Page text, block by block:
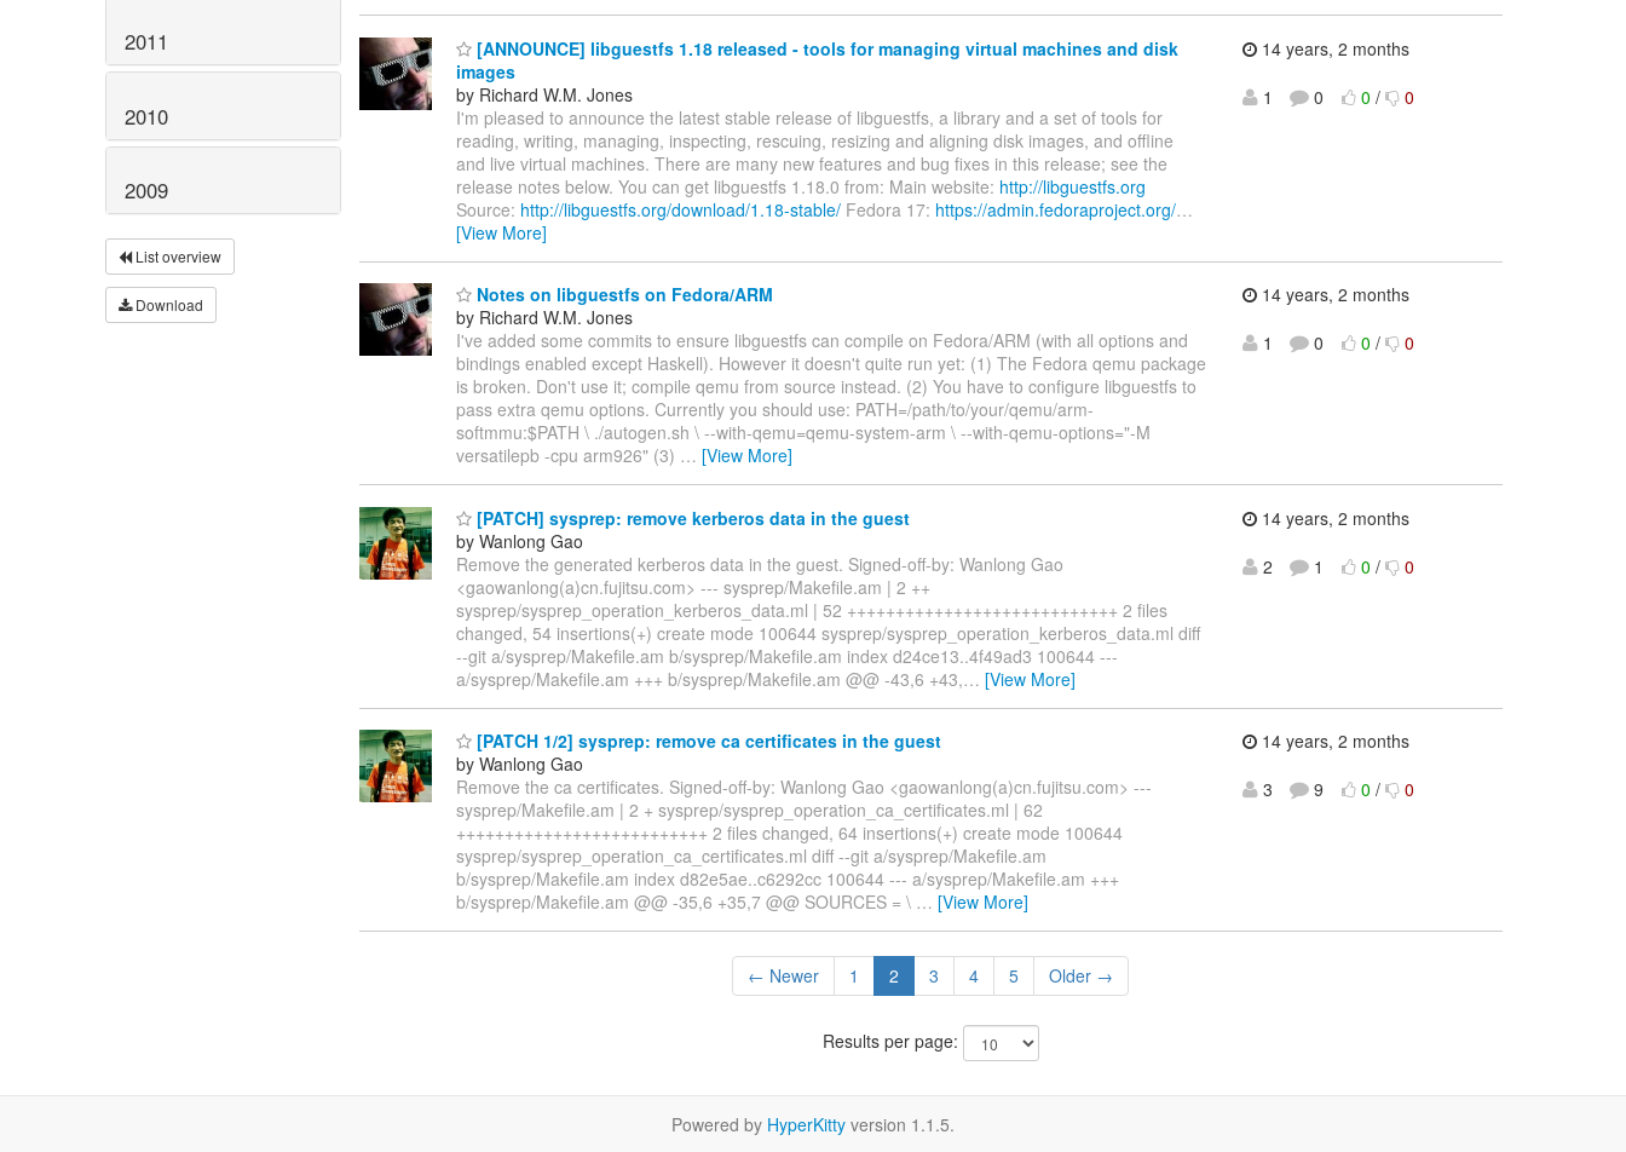
2011
2010
2009
List overview
Download
[ANNOUNCE] libguestfs 1.18 released - tools for managing virtual machines and disk
images
by Richard W.M. Jones
I'm pleased to announce the latest stable release of libguestfs, a library and a set of tools for
reading, writing, managing, inspecting, rescuing, resizing and aligning disk images, and offline
and live virtual machines. There are many new features and bug fixes in this release; see the
release notes below. You can get libguestfs 1.18.0 from: Main website: http://libguestfs.org
Source: http://libguestfs.org/download/1.18-stable/ Fedora 17: https://admin.fedoraproject.org/…
[View More]
14 years, 2 months
1
0 0 / 0
Notes on libguestfs on Fedora/ARM
by Richard W.M. Jones
I've added some commits to ensure libguestfs can compile on Fedora/ARM (with all options and
bindings enabled except Haskell). However it doesn't quite run yet: (1) The Fedora qemu package
is broken. Don't use it; compile qemu from source instead. (2) You have to configure libguestfs to
pass extra qemu options. Currently you should use: PATH=/path/to/your/qemu/arm-
softmmu:$PATH \ ./autogen.sh \ --with-qemu=qemu-system-arm \ --with-qemu-options="-M
versatilepb -cpu arm926" (3) … [View More]
14 years, 2 months
1
0 0 / 0
[PATCH] sysprep: remove kerberos data in the guest
by Wanlong Gao
Remove the generated kerberos data in the guest. Signed-off-by: Wanlong Gao
<gaowanlong(a)cn.fujitsu.com> --- sysprep/Makefile.am | 2 ++
sysprep/sysprep_operation_kerberos_data.ml | 52 ++++++++++++++++++++++++++++ 2 files
changed, 54 insertions(+) create mode 100644 sysprep/sysprep_operation_kerberos_data.ml diff
--git a/sysprep/Makefile.am b/sysprep/Makefile.am index d24ce13..4f49ad3 100644 ---
a/sysprep/Makefile.am +++ b/sysprep/Makefile.am @@ -43,6 +43,… [View More]
14 years, 2 months
2
1 0 / 0
[PATCH 1/2] sysprep: remove ca certificates in the guest
by Wanlong Gao
Remove the ca certificates. Signed-off-by: Wanlong Gao <gaowanlong(a)cn.fujitsu.com> ---
sysprep/Makefile.am | 2 + sysprep/sysprep_operation_ca_certificates.ml | 62
++++++++++++++++++++++++++ 2 files changed, 64 insertions(+) create mode 100644
sysprep/sysprep_operation_ca_certificates.ml diff --git a/sysprep/Makefile.am
b/sysprep/Makefile.am index d82e5ae..c6292cc 100644 --- a/sysprep/Makefile.am +++
b/sysprep/Makefile.am @@ -35,6 +35,7 @@ SOURCES = \ … [View More]
14 years, 2 months
3
9 0 / 0
← Newer 1 2 3 4 5 Older →
Results per page:
Powered by HyperKitty version 1.1.5.